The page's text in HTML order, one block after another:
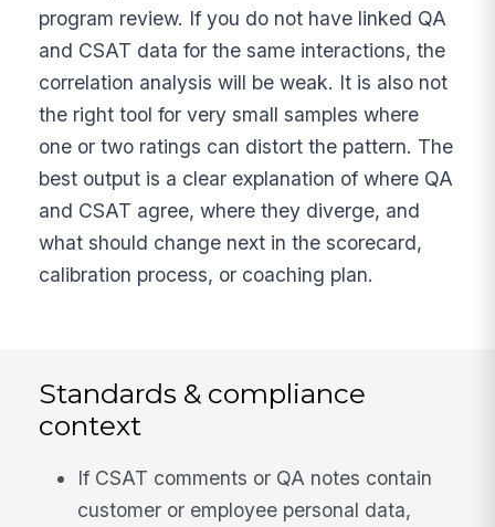
program review. If you do not have linked QA
and CSAT data for the same interactions, the
correlation analysis will be weak. It is also not
the right tool for very small samples where
one or two ratings can distort the pattern. The
best output is a clear explanation of where QA
and CSAT agree, where they diverge, and
what should change next in the scorecard,
calibration process, or coaching plan.
Standards & compliance
context
If CSAT comments or QA notes contain
customer or employee personal data,